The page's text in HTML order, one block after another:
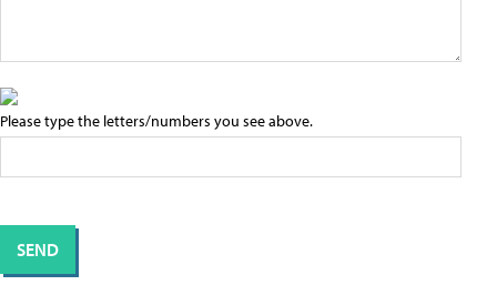
Please type the letters/numbers you see above.